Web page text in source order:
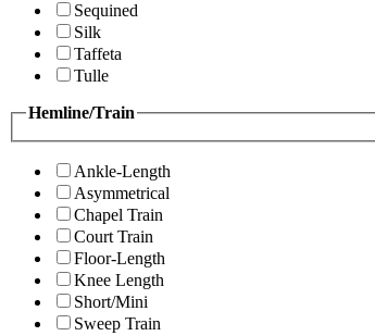
Sequined
Silk
Taffeta
Tulle
Hemline/Train
Ankle-Length
Asymmetrical
Chapel Train
Court Train
Floor-Length
Knee Length
Short/Mini
Sweep Train